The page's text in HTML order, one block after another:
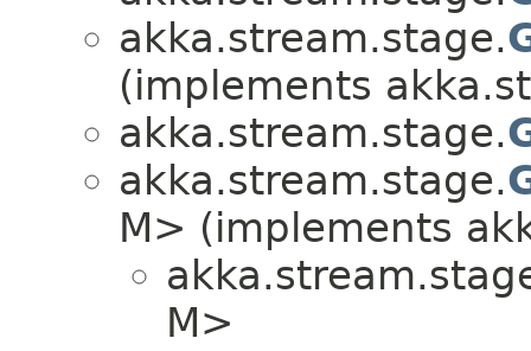
akka.stream.stage.
(implements
akka.stream.stage.
akka.stream.stage.
M> (implements
M>